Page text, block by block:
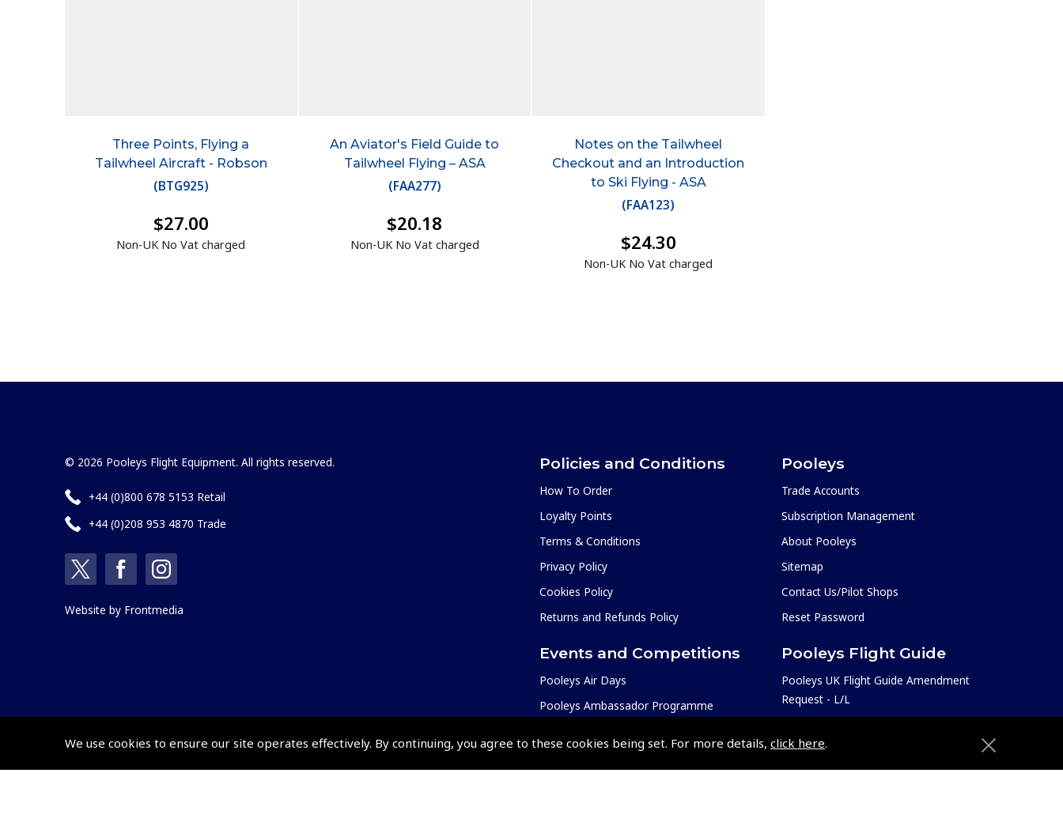
We use cookies to ensure our site operates effectively. By continuing, you agree to these cookies being set. For more details, click here.
Three Points, Flying a
Tailwheel Aircraft - Robson
(BTG925)
$27.00
Non-UK No Vat charged
An Aviator's Field Guide to
Tailwheel Flying – ASA
(FAA277)
$20.18
Non-UK No Vat charged
Notes on the Tailwheel
Checkout and an Introduction
to Ski Flying - ASA
(FAA123)
$24.30
Non-UK No Vat charged
© 2026 Pooleys Flight Equipment. All rights reserved.
+44 (0)800 678 5153 Retail
+44 (0)208 953 4870 Trade
Website by Frontmedia
Policies and Conditions
How To Order
Loyalty Points
Terms & Conditions
Privacy Policy
Cookies Policy
Returns and Refunds Policy
Events and Competitions
Pooleys Air Days
Pooleys Ambassador Programme
Shows and Events for 2026
Pooleys
Trade Accounts
Subscription Management
About Pooleys
Sitemap
Contact Us/Pilot Shops
Reset Password
Pooleys Flight Guide
Pooleys UK Flight Guide Amendment
Request - L/L
Request - Spiral/Bound
Helicopter Landing Sites